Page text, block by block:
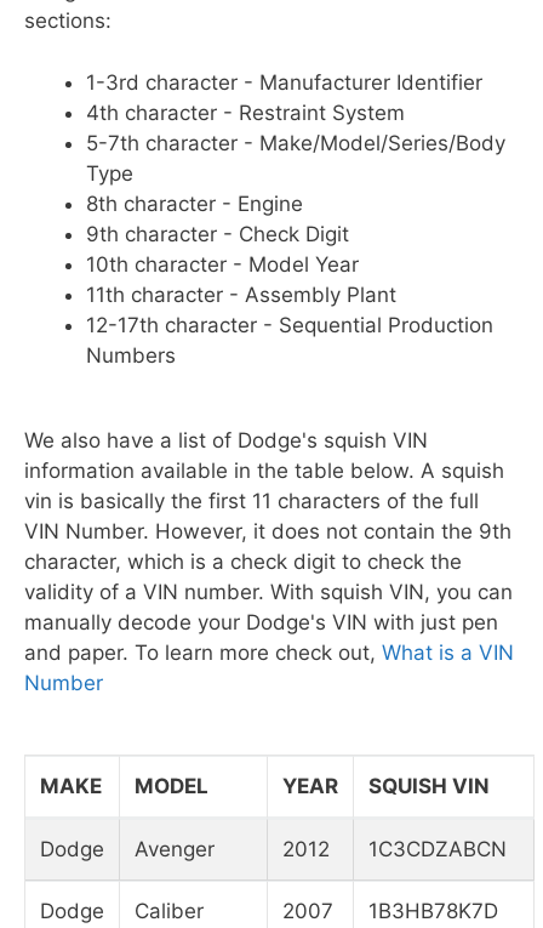
sections:
1-3rd character - Manufacturer Identifier
4th character - Restraint System
5-7th character - Make/Model/Series/Body
Type
8th character - Engine
9th character - Check Digit
10th character - Model Year
11th character - Assembly Plant
12-17th character - Sequential Production
Numbers
We also have a list of Dodge's squish VIN
information available in the table below. A squish
vin is basically the first 11 characters of the full
VIN Number. However, it does not contain the 9th
character, which is a check digit to check the
validity of a VIN number. With squish VIN, you can
manually decode your Dodge's VIN with just pen
and paper. To learn more check out, What is a VIN
Number
MAKE MODEL YEAR SQUISH VIN
Dodge Avenger 2012 1C3CDZABCN
Dodge Caliber 2007 1B3HB78K7D